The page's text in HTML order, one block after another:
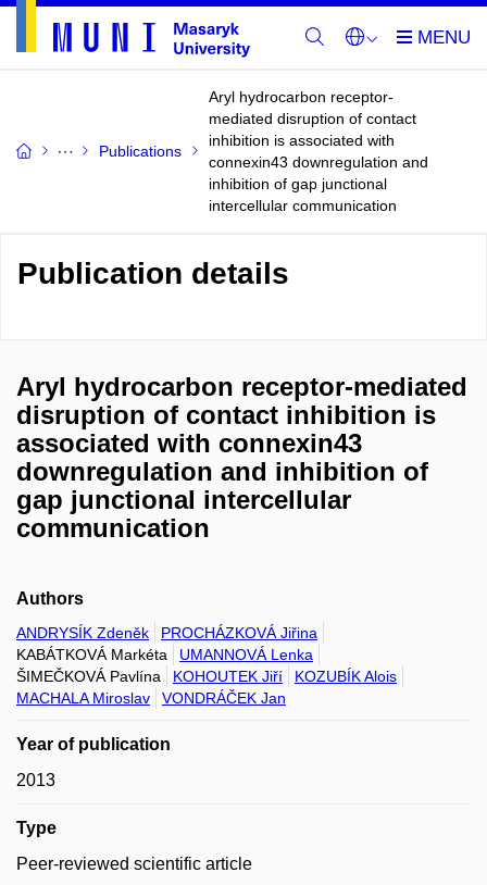
Publications
Aryl hydrocarbon receptor-
mediated disruption of contact
inhibition is associated with
connexin43 downregulation and
inhibition of gap junctional
intercellular communication
Publication details
Aryl hydrocarbon receptor-mediated
disruption of contact inhibition is
associated with connexin43
downregulation and inhibition of
gap junctional intercellular
communication
Authors
ANDRYSÍK Zdeněk
PROCHÁZKOVÁ Jiřina
KABÁTKOVÁ Markéta
UMANNOVÁ Lenka
ŠIMEČKOVÁ Pavlína
KOHOUTEK Jiří
KOZUBÍK Alois
MACHALA Miroslav
VONDRÁČEK Jan
Year of publication
2013
Type
Peer-reviewed scientific article